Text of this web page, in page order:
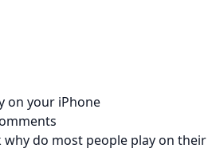
on your iPhone
do most people play on their